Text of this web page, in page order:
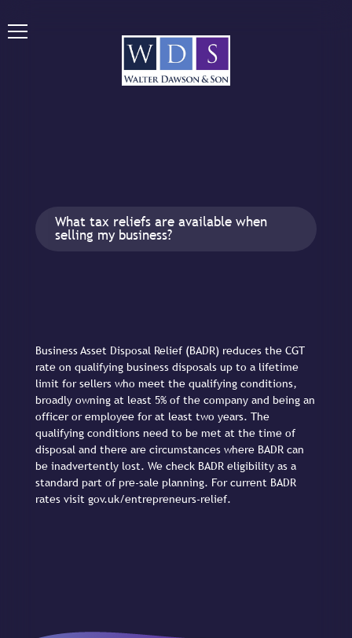
What tax reliefs are available when
selling my business?
Business Asset Disposal Relief (BADR) reduces the CGT
rate on qualifying business disposals up to a lifetime
limit for sellers who meet the qualifying conditions,
broadly owning at least 5% of the company and being an
officer or employee for at least two years. The
qualifying conditions need to be met at the time of
disposal and there are circumstances where BADR can
be inadvertently lost. We check BADR eligibility as a
standard part of pre-sale planning. For current BADR
rates visit gov.uk/entrepreneurs-relief.